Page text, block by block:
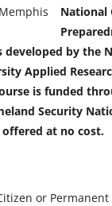
National
developed by the
Applied
is funded
Security
offered at no cost.
or